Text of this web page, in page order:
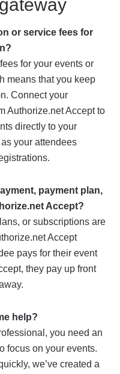
or service fees for
for your events or
means that you keep
Connect your
Authorize.net Accept to
directly to your
your attendees
payment plan,
Accept?
or subscriptions are
Accept
pays for their event
they pay up front
help?
you need an
focus on your events.
we’ve created a